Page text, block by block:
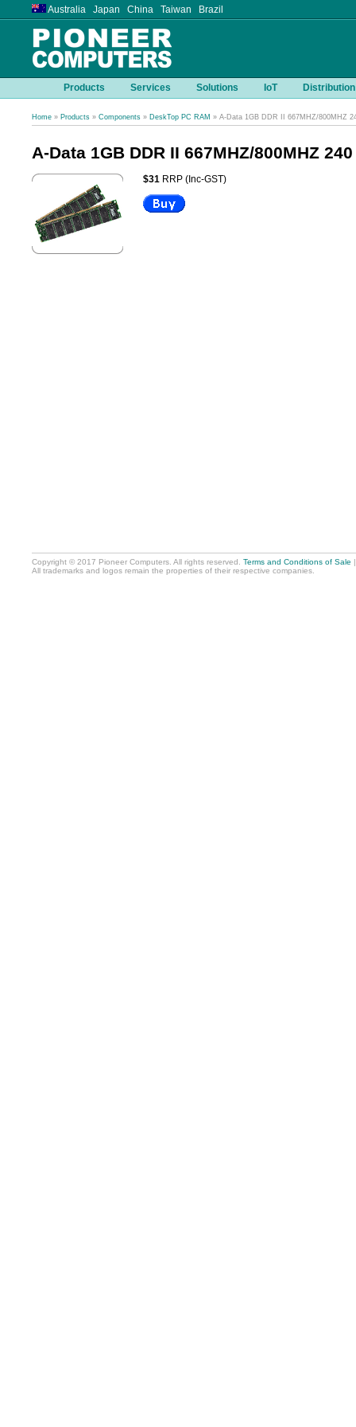
Australia Japan China Taiwan Brazil
Products Services Solutions IoT Distribution
Home » Products » Components » DeskTop PC RAM » A-Data 1GB DDR II 667MHZ/800MHZ
A-Data 1GB DDR II 667MHZ/800MHZ
$31 RRP (Inc-GST)
Copyright © 2017 Pioneer Computers. All rights reserved. Terms and Conditions of Sale
All trademarks and logos remain the properties of their respective companies.